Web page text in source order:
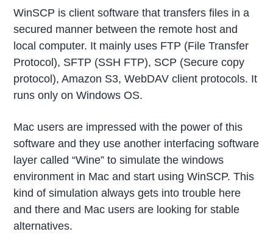
WinSCP is client software that transfers files in a
secured manner between the remote host and
local computer. It mainly uses FTP (File Transfer
Protocol), SFTP (SSH FTP), SCP (Secure copy
protocol), Amazon S3, WebDAV client protocols. It
runs only on Windows OS.
Mac users are impressed with the power of this
software and they use another interfacing software
layer called “Wine” to simulate the windows
environment in Mac and start using WinSCP. This
kind of simulation always gets into trouble here
and there and Mac users are looking for stable
alternatives.